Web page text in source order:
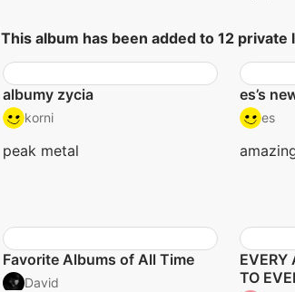
This album has been added to 12
albumy zycia
korni
peak metal
es’s
es
Favorite Albums of All Time
David
EVERY
TO